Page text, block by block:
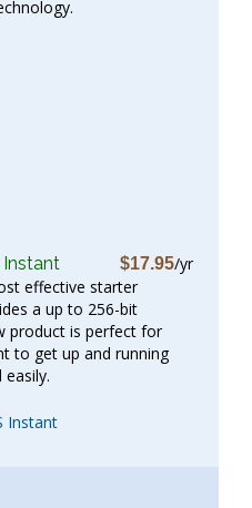
Instant $17.95/yr
effective starter
a up to 256-bit
product is perfect for
to get up and running
easily.
Instant